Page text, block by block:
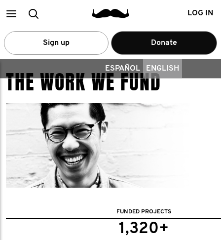
MainSearch LOG IN
Sign up Donate
ESPAÑOL ENGLISH
THE WORK WE FUND
FUNDED PROJECTS
1,320+